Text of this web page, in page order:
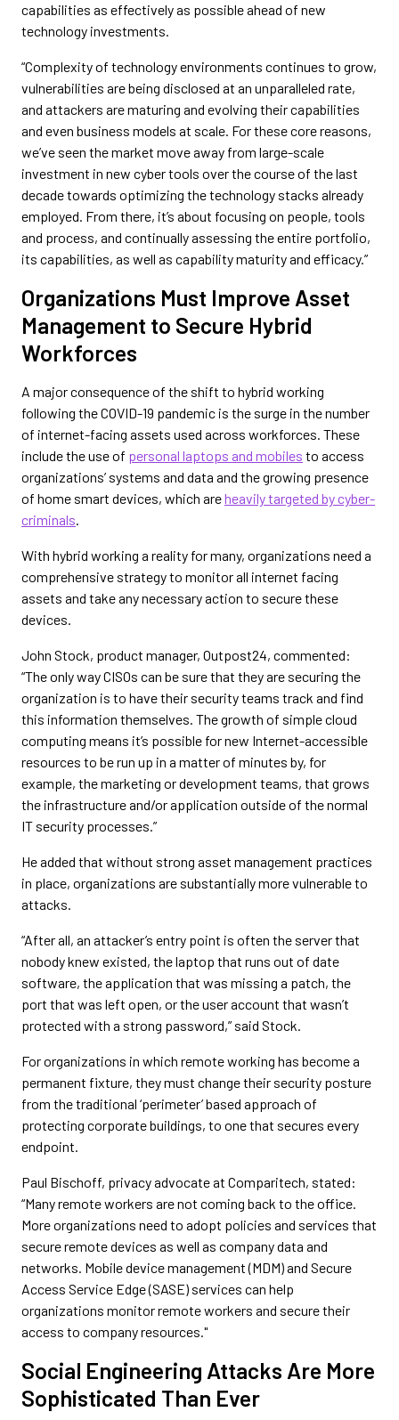
capabilities as effectively as possible ahead of new
technology investments.
“Complexity of technology environments continues to grow,
vulnerabilities are being disclosed at an unparalleled rate,
and attackers are maturing and evolving their capabilities
and even business models at scale. For these core reasons,
we’ve seen the market move away from large-scale
investment in new cyber tools over the course of the last
decade towards optimizing the technology stacks already
employed. From there, it’s about focusing on people, tools
and process, and continually assessing the entire portfolio,
its capabilities, as well as capability maturity and efficacy.”
Organizations Must Improve Asset
Management to Secure Hybrid
Workforces
A major consequence of the shift to hybrid working
following the COVID-19 pandemic is the surge in the number
of internet-facing assets used across workforces. These
include the use of personal laptops and mobiles to access
organizations’ systems and data and the growing presence
of home smart devices, which areheavily targeted by cyber-
criminals.
With hybrid working a reality for many, organizations need a
comprehensive strategy to monitor all internet facing
assets and take any necessary action to secure these
devices.
John Stock, product manager, Outpost24, commented:
“The only way CISOs can be sure that they are securing the
organization is to have their security teams track and find
this information themselves. The growth of simple cloud
computing means it’s possible for new Internet-accessible
resources to be run up in a matter of minutes by, for
example, the marketing or development teams, that grows
the infrastructure and/or application outside of the normal
IT security processes.”
He added that without strong asset management practices
in place, organizations are substantially more vulnerable to
attacks.
“After all, an attacker’s entry point is often the server that
nobody knew existed, the laptop that runs out of date
software, the application that was missing a patch, the
port that was left open, or the user account that wasn’t
protected with a strong password,” said Stock.
For organizations in which remote working has become a
permanent fixture, they must change their security posture
from the traditional ‘perimeter’ based approach of
protecting corporate buildings, to one that secures every
endpoint.
Paul Bischoff, privacy advocate at Comparitech, stated:
“Many remote workers are not coming back to the office.
More organizations need to adopt policies and services that
secure remote devices as well as company data and
networks. Mobile device management (MDM) and Secure
Access Service Edge (SASE) services can help
organizations monitor remote workers and secure their
access to company resources."
Social Engineering Attacks Are More
Sophisticated Than Ever